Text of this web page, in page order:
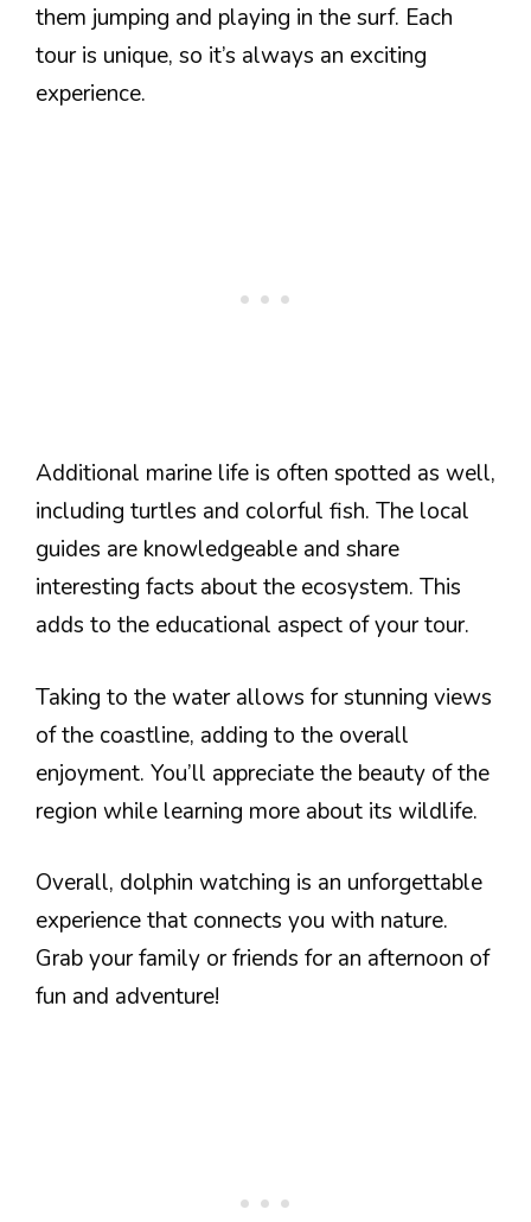
them jumping and playing in the surf. Each
tour is unique, so it’s always an exciting
experience.
Additional marine life is often spotted as well,
including turtles and colorful fish. The local
guides are knowledgeable and share
interesting facts about the ecosystem. This
adds to the educational aspect of your tour.
Taking to the water allows for stunning views
of the coastline, adding to the overall
enjoyment. You’ll appreciate the beauty of the
region while learning more about its wildlife.
Overall, dolphin watching is an unforgettable
experience that connects you with nature.
Grab your family or friends for an afternoon of
fun and adventure!